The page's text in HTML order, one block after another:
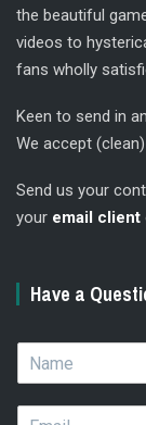
the beautiful
videos to
fans wholly
Keen to send in
We accept
Send us your
your email client
Have a